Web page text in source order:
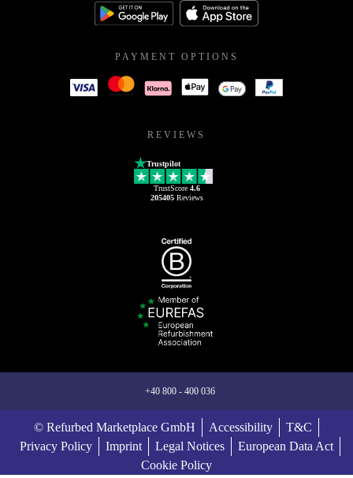
PAYMENT OPTIONS
REVIEWS
Trustpilot
TrustScore 4.6
205405Reviews
+40 800 - 400 036
© Refurbed Marketplace GmbH Accessibility
T&C
Privacy Policy
Imprint Legal Notices
European Data Act
Cookie Policy